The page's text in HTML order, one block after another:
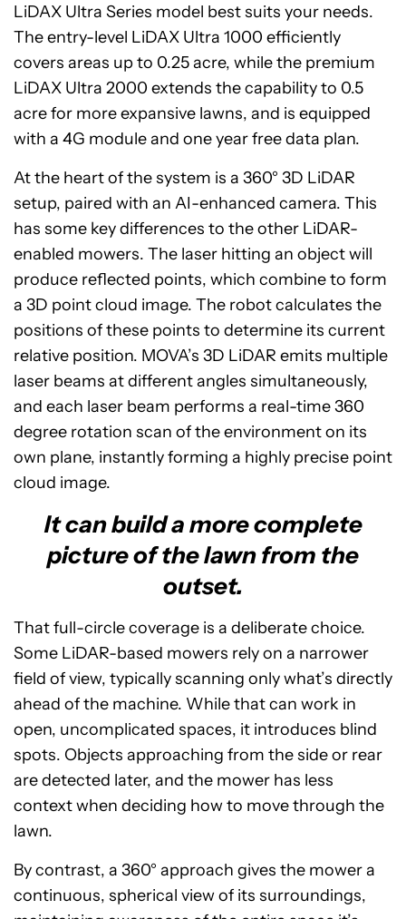
LiDAX Ultra Series model best suits your needs.
The entry-level LiDAX Ultra 1000 efficiently
covers areas up to 0.25 acre, while the premium
LiDAX Ultra 2000 extends the capability to 0.5
acre for more expansive lawns, and is equipped
with a 4G module and one year free data plan.
At the heart of the system is a 360° 3D LiDAR
setup, paired with an AI-enhanced camera. This
has some key differences to the other LiDAR-
enabled mowers. The laser hitting an object will
produce reflected points, which combine to form
a 3D point cloud image. The robot calculates the
positions of these points to determine its current
relative position. MOVA’s 3D LiDAR emits multiple
laser beams at different angles simultaneously,
and each laser beam performs a real-time 360
degree rotation scan of the environment on its
own plane, instantly forming a highly precise point
cloud image.
It can build a more complete
picture of the lawn from the
outset.
That full-circle coverage is a deliberate choice.
Some LiDAR-based mowers rely on a narrower
field of view, typically scanning only what’s directly
ahead of the machine. While that can work in
open, uncomplicated spaces, it introduces blind
spots. Objects approaching from the side or rear
are detected later, and the mower has less
context when deciding how to move through the
lawn.
By contrast, a 360° approach gives the mower a
continuous, spherical view of its surroundings,